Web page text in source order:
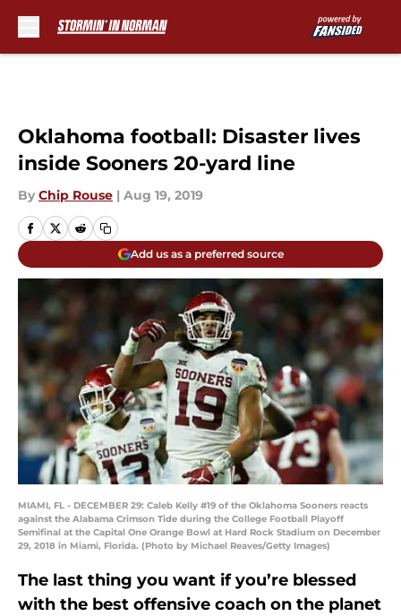
Oklahoma football: Disaster lives
inside Sooners 20-yard line
By Chip Rouse | Aug 19, 2019
Add us as a preferred source
MIAMI, FL - DECEMBER 29: Caleb Kelly #19 of the Oklahoma Sooners reacts
against the Alabama Crimson Tide during the College Football Playoff
Semifinal at the Capital One Orange Bowl at Hard Rock Stadium on December
29, 2018 in Miami, Florida. (Photo by Michael Reaves/Getty Images)
The last thing you want if you’re blessed
with the best offensive coach on the planet